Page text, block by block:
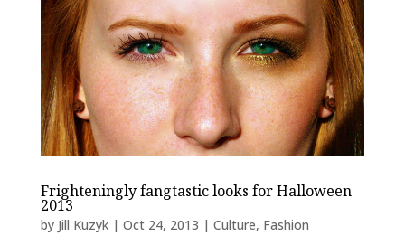
Frighteningly fangtastic looks for Halloween
2013
by Jill Kuzyk| Oct 24, 2013 | Culture, Fashion